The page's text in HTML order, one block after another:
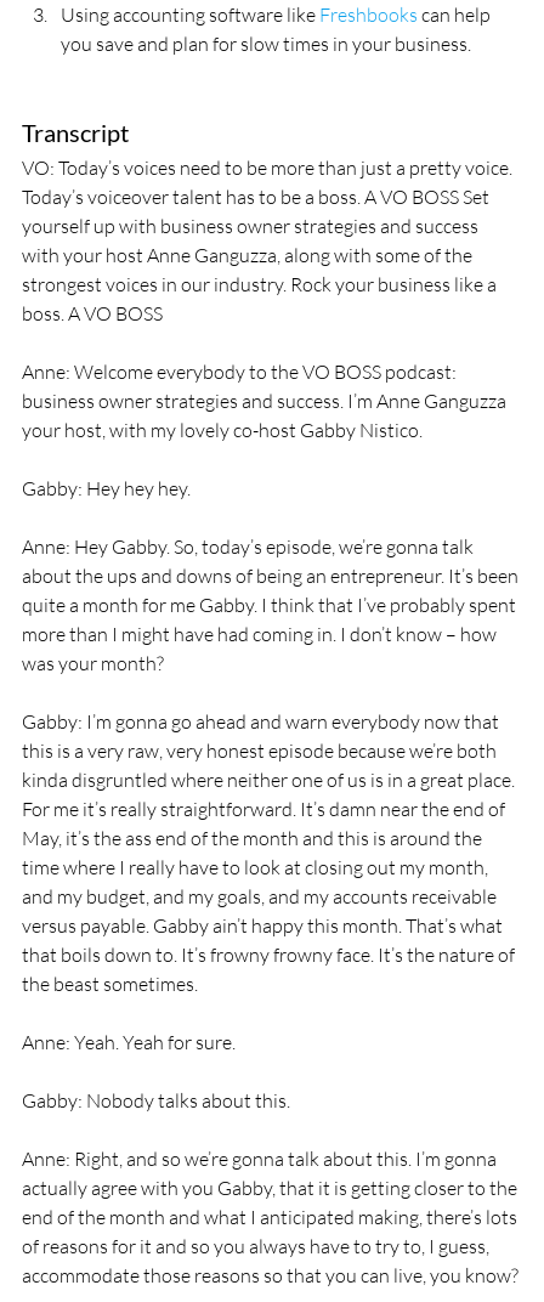
Using accounting software like Freshbooks can help
you save and plan for slow times in your business.
Transcript
VO: Today’s voices need to be more than just a pretty voice.
Today’s voiceover talent has to be a boss. A VO BOSS Set
yourself up with business owner strategies and success
with your host Anne Ganguzza, along with some of the
strongest voices in our industry. Rock your business like a
boss. A VO BOSS
Anne: Welcome everybody to the VO BOSS podcast:
business owner strategies and success. I’m Anne Ganguzza
your host, with my lovely co-host Gabby Nistico.
Gabby: Hey hey hey.
Anne: Hey Gabby. So, today’s episode, we’re gonna talk
about the ups and downs of being an entrepreneur. It’s been
quite a month for me Gabby. I think that I’ve probably spent
more than I might have had coming in. I don’t know – how
was your month?
Gabby: I’m gonna go ahead and warn everybody now that
this is a very raw, very honest episode because we’re both
kinda disgruntled where neither one of us is in a great place.
For me it’s really straightforward. It’s damn near the end of
May, it’s the ass end of the month and this is around the
time where I really have to look at closing out my month,
and my budget, and my goals, and my accounts receivable
versus payable. Gabby ain’t happy this month. That’s what
that boils down to. It’s frowny frowny face. It’s the nature of
the beast sometimes.
Anne: Yeah. Yeah for sure.
Gabby: Nobody talks about this.
Anne: Right, and so we’re gonna talk about this. I’m gonna
actually agree with you Gabby, that it is getting closer to the
end of the month and what I anticipated making, there’s lots
of reasons for it and so you always have to try to, I guess,
accommodate those reasons so that you can live, you know?